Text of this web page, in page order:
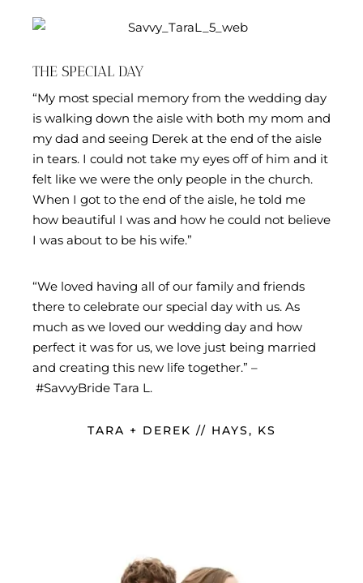
THE SPECIAL DAY
“My most special memory from the wedding day
is walking down the aisle with both my mom and
my dad and seeing Derek at the end of the aisle
in tears. I could not take my eyes off of him and it
felt like we were the only people in the church.
When I got to the end of the aisle, he told me
how beautiful I was and how he could not believe
I was about to be his wife.”
“We loved having all of our family and friends
there to celebrate our special day with us. As
much as we loved our wedding day and how
perfect it was for us, we love just being married
and creating this new life together.” –
#SavvyBride Tara L.
TARA + DEREK // HAYS, KS